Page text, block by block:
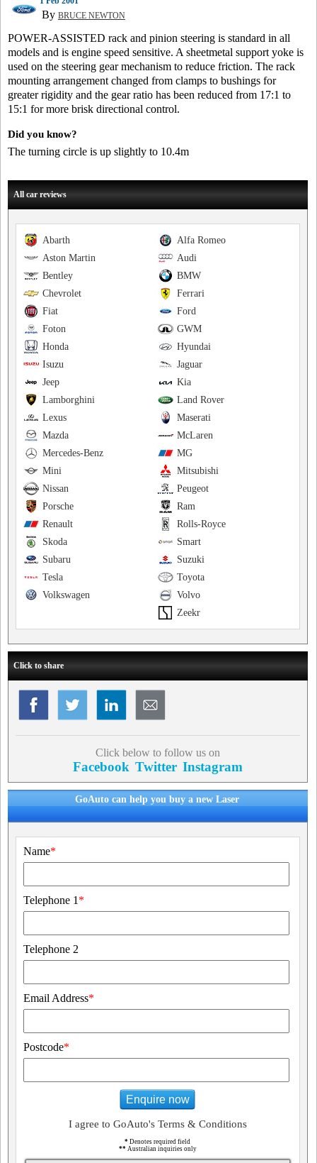
By BRUCE NEWTON
POWER-ASSISTED rack and pinion steering is standard in all
models and is engine speed sensitive. A sheetmetal support yoke is
used on the steering gear mechanism to reduce friction. The rack
mounting arrangement changed from clamps to bushings for
greater rigidity and the gear ratio has been reduced from 17:1 to
15:1 for more brisk directional control.
Did you know?
The turning circle is up slightly to 10.4m
All car reviews
Alfa Romeo
Abarth
Audi
Aston Martin
BMW
Bentley
Ferrari
Chevrolet
Ford
Fiat
GWM
Foton
Hyundai
Honda
Jaguar
Isuzu
Kia
Jeep
Land Rover
Lamborghini
Maserati
Lexus
McLaren
Mazda
MG
Mercedes-Benz
Mitsubishi
Mini
Peugeot
Nissan
Ram
Porsche
Rolls-Royce
Renault
Smart
Skoda
Suzuki
Subaru
Toyota
Tesla
Volvo
Volkswagen
Zeekr
Click to share
Click below to follow us on
Facebook Twitter Instagram
GoAuto can help you buy a new Laser
Name*
Telephone 1 *
Telephone 2
Email Address*
Postcode*
Enquire now
I agree to GoAuto's Terms & Conditions
* Denotes required field
** Australian inquiries only